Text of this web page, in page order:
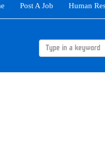
Post A Job Human